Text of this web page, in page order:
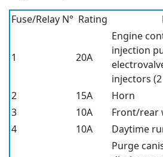
Fuse/Relay N° Rating
1 20A
Engine
injection
injectors
2
15A
Horn
3
10A
Front/rear
4
10A Daytime
Purge